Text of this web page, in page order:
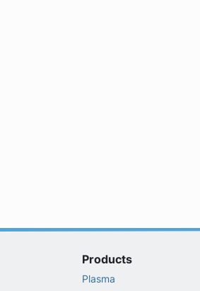
Products
Plasma